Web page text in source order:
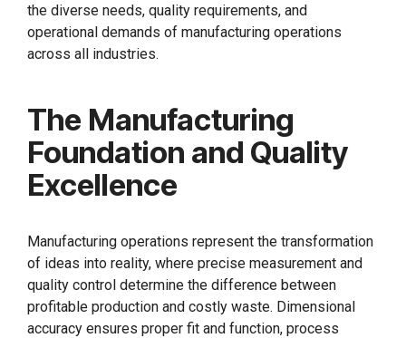
the diverse needs, quality requirements, and
operational demands of manufacturing operations
across all industries.
The Manufacturing
Foundation and Quality
Excellence
Manufacturing operations represent the transformation
of ideas into reality, where precise measurement and
quality control determine the difference between
profitable production and costly waste. Dimensional
accuracy ensures proper fit and function, process